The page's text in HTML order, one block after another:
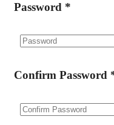
Password *
Confirm Password